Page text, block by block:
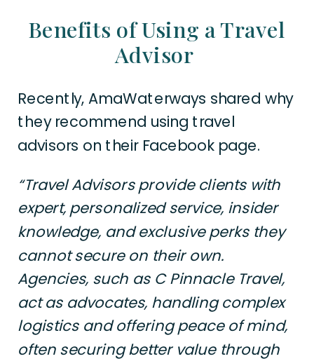
Benefits of Using a Travel
Advisor
Recently, AmaWaterways shared why
they recommend using travel
advisors on their Facebook page.
“Travel Advisors provide clients with
expert, personalized service, insider
knowledge, and exclusive perks they
cannot secure on their own.
Agencies, such as C Pinnacle Travel,
act as advocates, handling complex
logistics and offering peace of mind,
often securing better value through